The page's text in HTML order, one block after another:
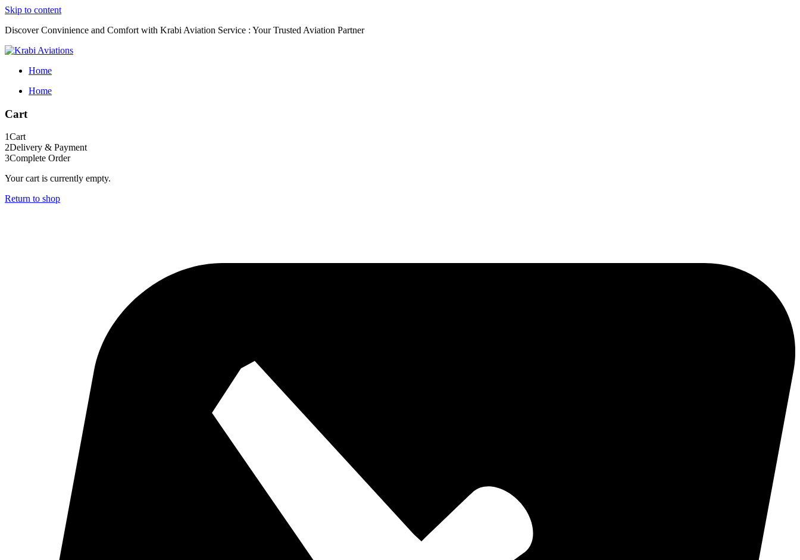
Skip to content
Discover Convinience and Comfort with Krabi Aviation Service : Your Trusted Aviation Partner
Home
Home
Cart
1Cart
2Delivery & Payment
3Complete Order
Your cart is currently empty.
Return to shop